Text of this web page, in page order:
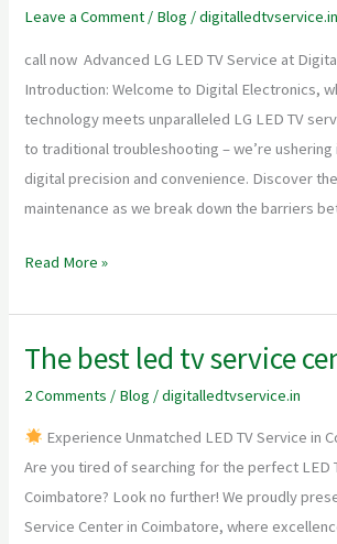
Leave a Comment / Blog /digitalledtvservice.in
call now Advanced LG LED TV Service at
Introduction: Welcome to Digital Electronics,
technology meets unparalleled LG LED TV
to traditional troubleshooting – we’re ushering
digital precision and convenience. Discover
maintenance as we break down the barriers
Read More »
The best led tv service
2 Comments / Blog /digitalledtvservice.in
Experience Unmatched LED TV Service in
Are you tired of searching for the perfect LED
Coimbatore? Look no further! We proudly
Service Center in Coimbatore, where
The
tv
service
center